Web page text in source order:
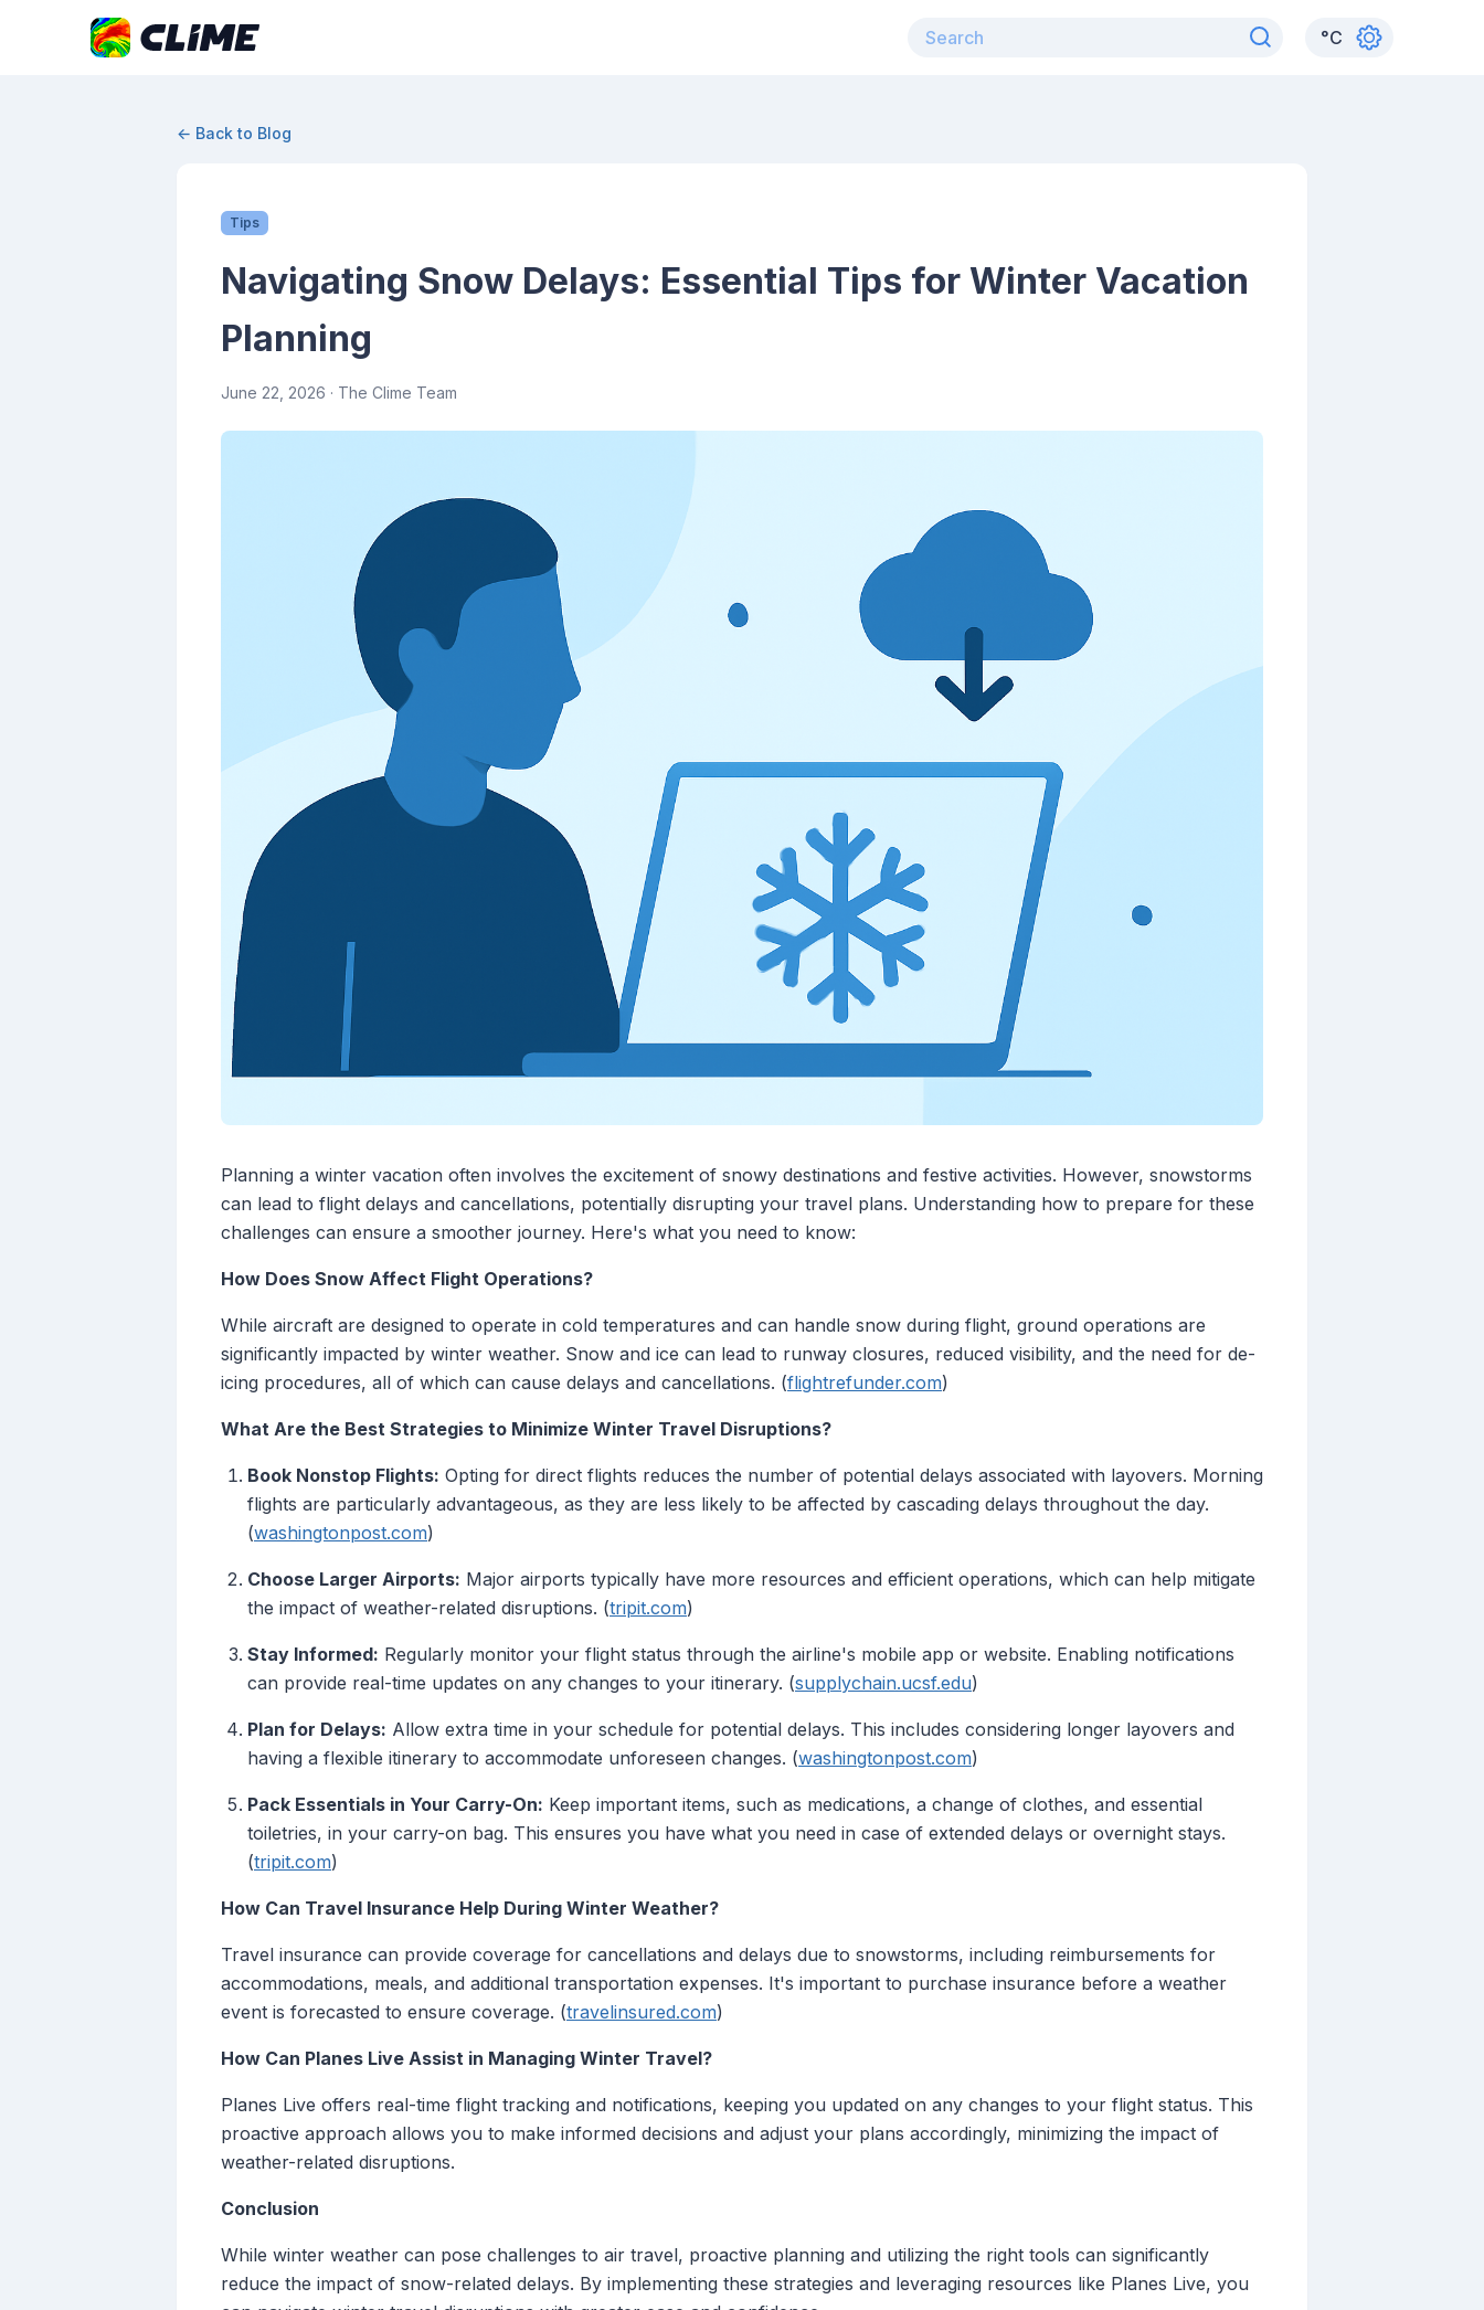
°C
← Back to Blog
Tips
Navigating Snow Delays: Essential Tips for Winter Vacation
Planning
June 22, 2026 · The Clime Team
Planning a winter vacation often involves the excitement of snowy destinations and festive activities. However, snowstorms
can lead to flight delays and cancellations, potentially disrupting your travel plans. Understanding how to prepare for these
challenges can ensure a smoother journey. Here's what you need to know:
How Does Snow Affect Flight Operations?
While aircraft are designed to operate in cold temperatures and can handle snow during flight, ground operations are
significantly impacted by winter weather. Snow and ice can lead to runway closures, reduced visibility, and the need for de-
icing procedures, all of which can cause delays and cancellations. (flightrefunder.com)
What Are the Best Strategies to Minimize Winter Travel Disruptions?
Book Nonstop Flights: Opting for direct flights reduces the number of potential delays associated with layovers. Morning
flights are particularly advantageous, as they are less likely to be affected by cascading delays throughout the day.
(washingtonpost.com)
Choose Larger Airports: Major airports typically have more resources and efficient operations, which can help mitigate
the impact of weather-related disruptions. (tripit.com)
Stay Informed: Regularly monitor your flight status through the airline's mobile app or website. Enabling notifications
can provide real-time updates on any changes to your itinerary. (supplychain.ucsf.edu)
Plan for Delays: Allow extra time in your schedule for potential delays. This includes considering longer layovers and
having a flexible itinerary to accommodate unforeseen changes. (washingtonpost.com)
Pack Essentials in Your Carry-On: Keep important items, such as medications, a change of clothes, and essential
toiletries, in your carry-on bag. This ensures you have what you need in case of extended delays or overnight stays.
(tripit.com)
How Can Travel Insurance Help During Winter Weather?
Travel insurance can provide coverage for cancellations and delays due to snowstorms, including reimbursements for
accommodations, meals, and additional transportation expenses. It's important to purchase insurance before a weather
event is forecasted to ensure coverage. (travelinsured.com)
How Can Planes Live Assist in Managing Winter Travel?
Planes Live offers real-time flight tracking and notifications, keeping you updated on any changes to your flight status. This
proactive approach allows you to make informed decisions and adjust your plans accordingly, minimizing the impact of
weather-related disruptions.
Conclusion
While winter weather can pose challenges to air travel, proactive planning and utilizing the right tools can significantly
reduce the impact of snow-related delays. By implementing these strategies and leveraging resources like Planes Live, you